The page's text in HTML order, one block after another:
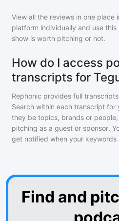
View all the reviews in one place
platform individually and use
show is worth pitching or not.
How do I access
transcripts for
Rephonic provides full
Search within each transcript
they be topics, brands or
pitching as a guest or sponsor.
get notified when your keywords
Find and